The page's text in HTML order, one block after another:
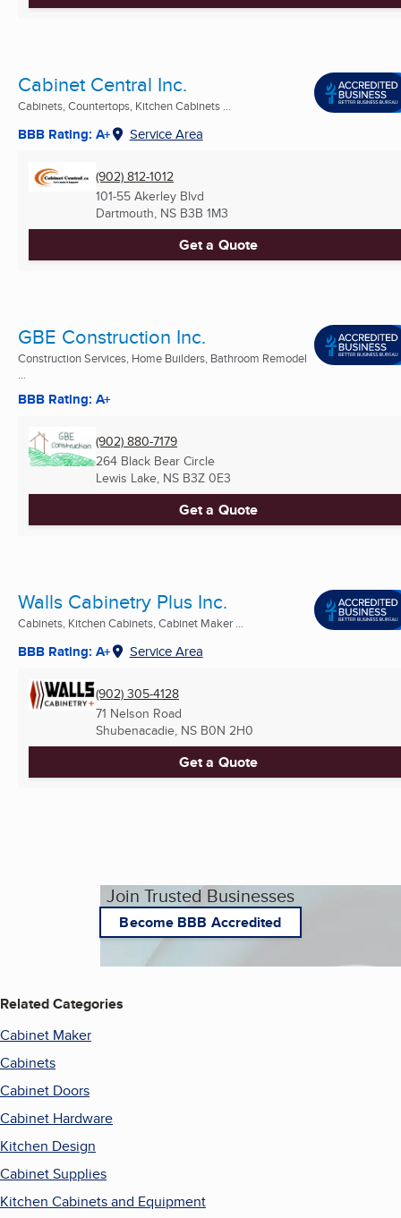
Cabinet Central Inc.
Cabinets, Countertops, Kitchen Cabinets ...
BBB Rating: A+ Service Area
(902) 812-1012
101-55 Akerley Blvd
Dartmouth, NS B3B 1M3
Get a Quote
GBE Construction Inc.
Construction Services, Home Builders, Bathroom Remodel
...
BBB Rating: A+
(902) 880-7179
264 Black Bear Circle
Lewis Lake, NS B3Z 0E3
Get a Quote
Walls Cabinetry Plus Inc.
Cabinets, Kitchen Cabinets, Cabinet Maker ...
BBB Rating: A+ Service Area
(902) 305-4128
71 Nelson Road
Shubenacadie, NS B0N 2H0
Get a Quote
Join Trusted Businesses
Become BBB Accredited
Related Categories
Cabinet Maker
Cabinets
Cabinet Doors
Cabinet Hardware
Kitchen Design
Cabinet Supplies
Kitchen Cabinets and Equipment